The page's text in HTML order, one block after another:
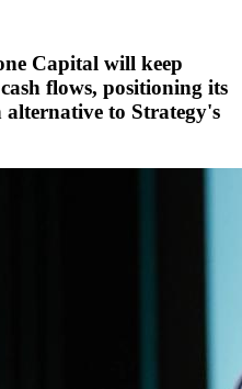
Capital will keep
flows, positioning its
to Strategy's